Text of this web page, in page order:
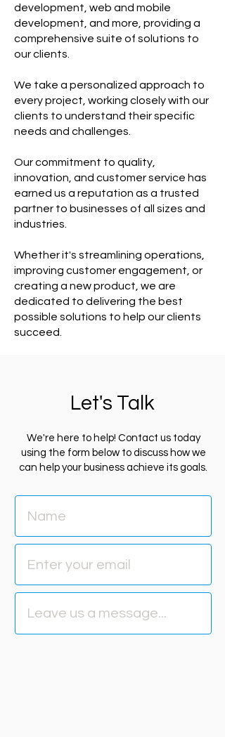
development, web and mobile
development, and more, providing a
comprehensive suite of solutions to
our clients.
We take a personalized approach to
every project, working closely with our
clients to understand their specific
needs and challenges.
Our commitment to quality,
innovation, and customer service has
earned us a reputation as a trusted
partner to businesses of all sizes and
industries.
Whether it's streamlining operations,
improving customer engagement, or
creating a new product, we are
dedicated to delivering the best
possible solutions to help our clients
succeed.
Let's Talk
We're here to help! Contact us today
using the form below to discuss how we
can help your business achieve its goals.